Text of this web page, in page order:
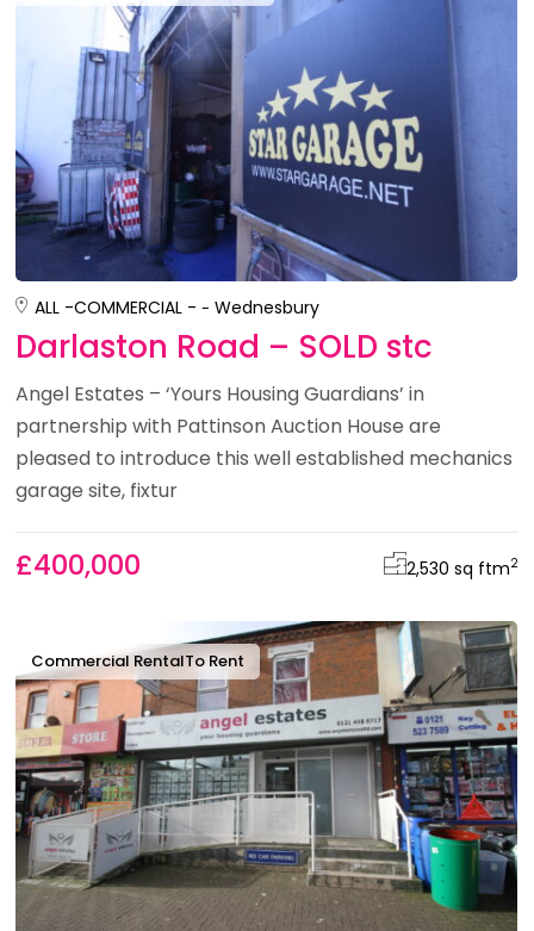
ALL -COMMERCIAL - Wednesbury
Darlaston Road – SOLD stc
Angel Estates – ‘Yours Housing Guardians’ in
partnership with Pattinson Auction House are
pleased to introduce this well established mechanics
garage site, fixtur
£400,000 2,530 sq ftm2
Commercial RentalTo Rent